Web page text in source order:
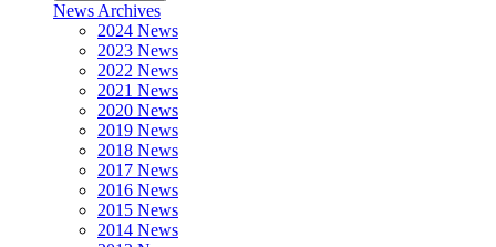
News Archives
2024 News
2023 News
2022 News
2021 News
2020 News
2019 News
2018 News
2017 News
2016 News
2015 News
2014 News